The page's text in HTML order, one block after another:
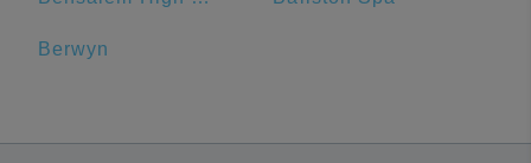
Berwyn